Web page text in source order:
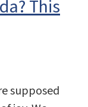
This
supposed